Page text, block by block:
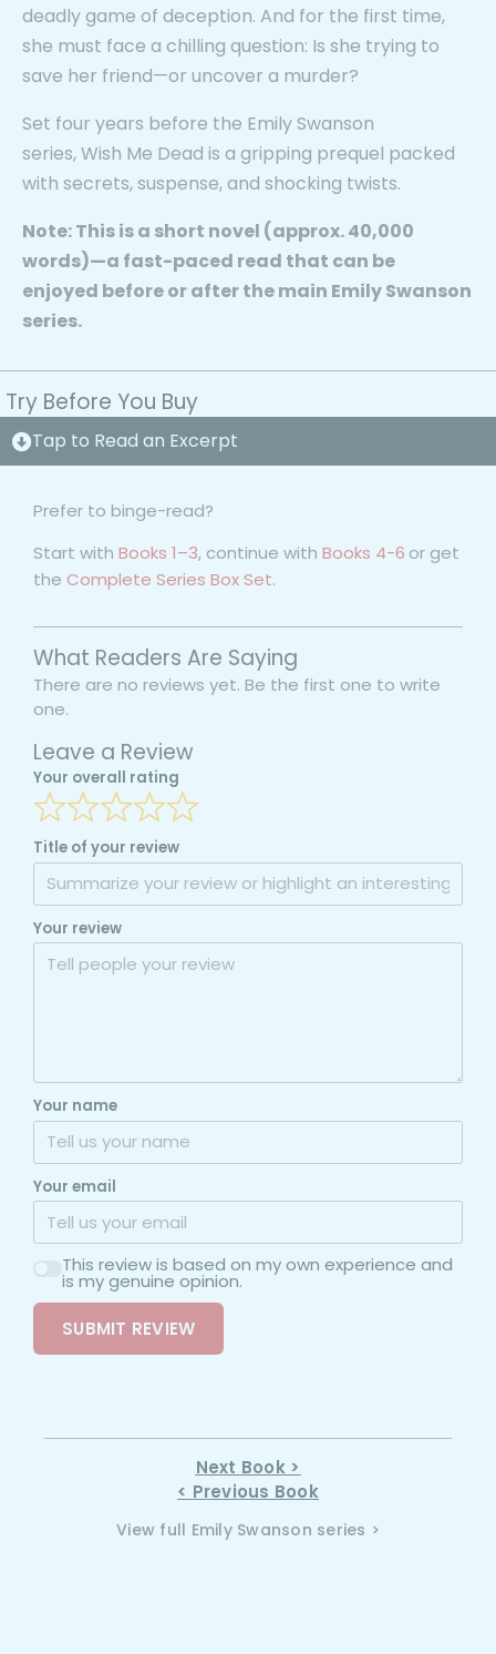
deadly game of deception. And for the first time,
she must face a chilling question: Is she trying to
save her friend—or uncover a murder?
Set four years before the Emily Swanson
series,Wish Me Dead is a gripping prequel packed
with secrets, suspense, and shocking twists.
Note:This is a short novel (approx. 40,000
words)—a fast-paced read that can be
enjoyed before or after the main Emily Swanson
series.
Try Before You Buy
Tap to Read an Excerpt
Prefer to binge-read?
Start with Books 1–3, continue with Books 4-6 or get
the Complete Series Box Set.
What Readers Are Saying
There are no reviews yet. Be the first one to write
one.
Leave a Review
Your overall rating
Title of your review
Your review
Your name
Your email
This review is based on my own experience and
is my genuine opinion.
SUBMIT REVIEW
Next Book >
< Previous Book
View full Emily Swanson series >